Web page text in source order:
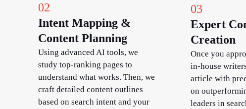
02
Intent Mapping &
Content Planning
Using advanced AI tools, we
study top-ranking pages to
understand what works. Then, we
craft detailed content outlines
based on search intent and your
03
Expert
Creation
Once you
in-house
article with
on
leaders in